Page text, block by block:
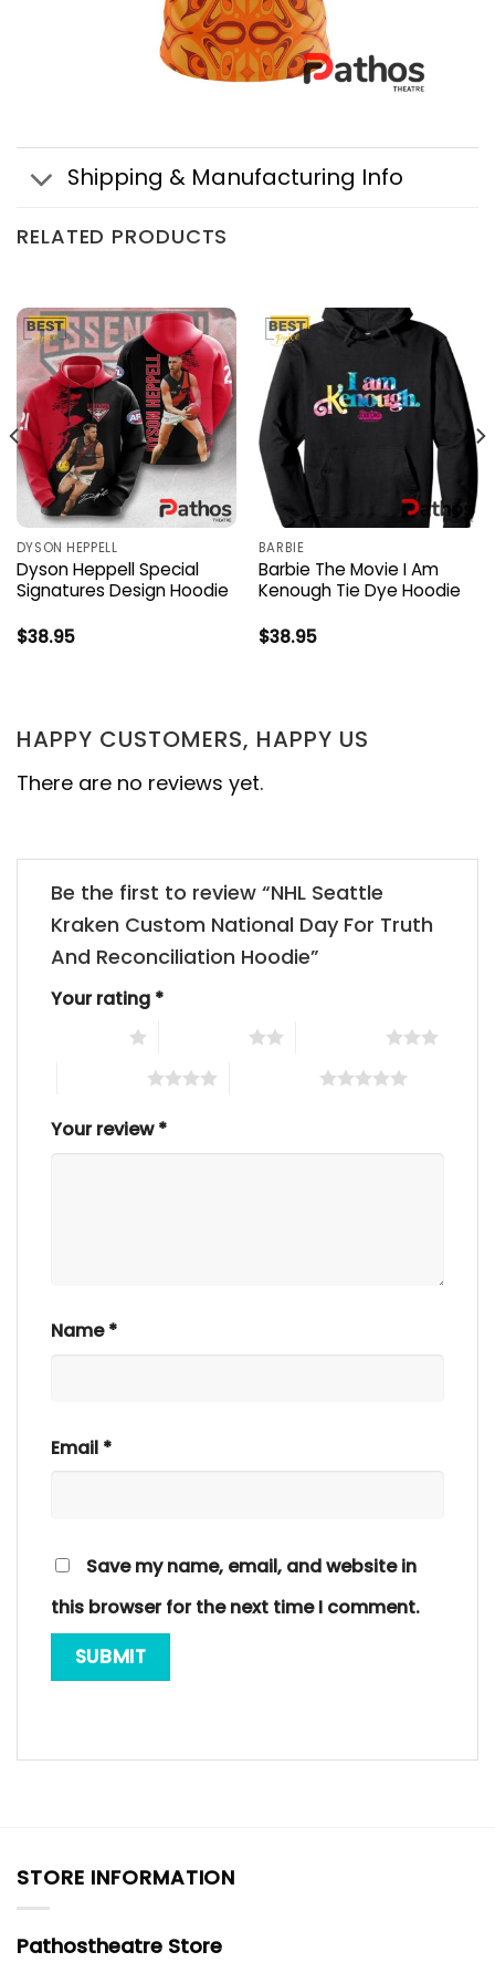
Shipping & Manufacturing Info
RELATED PRODUCTS
DYSON HEPPELL
Dyson Heppell Special
Signatures Design Hoodie
$38.95
BARBIE
Barbie The Movie I Am
Kenough Tie Dye Hoodie
$38.95
HAPPY CUSTOMERS, HAPPY US
There are no reviews yet.
Be the first to review “NHL Seattle
Kraken Custom National Day For Truth
And Reconciliation Hoodie”
Your rating *
Your review*
Name*
Email *
Save my name, email, and website in
this browser for the next time I comment.
STORE INFORMATION
Pathostheatre Store